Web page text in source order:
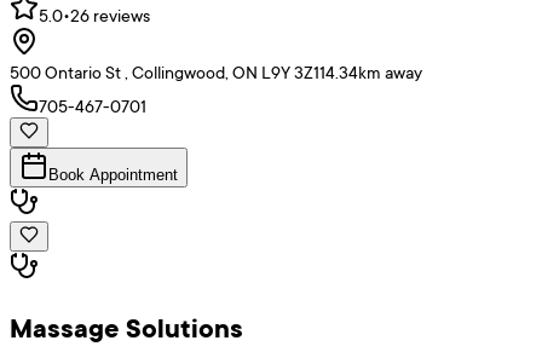
5.0•26 reviews
500 Ontario St , Collingwood, ON L9Y 3Z114.34km away
705-467-0701
Book Appointment
Massage Solutions